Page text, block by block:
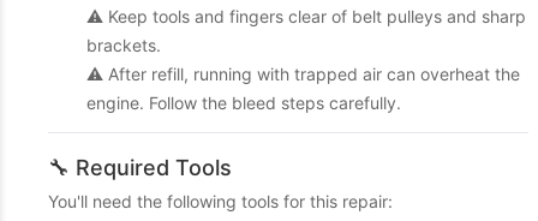
⚠️ Keep tools and fingers clear of belt pulleys and sharp
brackets.
⚠️ After refill, running with trapped air can overheat the
engine. Follow the bleed steps carefully.
🔧 Required Tools
You'll need the following tools for this repair: